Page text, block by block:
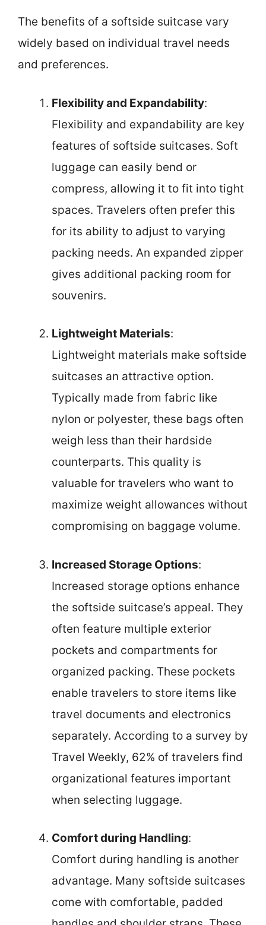
The benefits of a softside suitcase vary
widely based on individual travel needs
and preferences.
Flexibility and Expandability:
Flexibility and expandability are key
features of softside suitcases. Soft
luggage can easily bend or
compress, allowing it to fit into tight
spaces. Travelers often prefer this
for its ability to adjust to varying
packing needs. An expanded zipper
gives additional packing room for
souvenirs.
Lightweight Materials:
Lightweight materials make softside
suitcases an attractive option.
Typically made from fabric like
nylon or polyester, these bags often
weigh less than their hardside
counterparts. This quality is
valuable for travelers who want to
maximize weight allowances without
compromising on baggage volume.
Increased Storage Options:
Increased storage options enhance
the softside suitcase’s appeal. They
often feature multiple exterior
pockets and compartments for
organized packing. These pockets
enable travelers to store items like
travel documents and electronics
separately. According to a survey by
Travel Weekly, 62% of travelers find
organizational features important
when selecting luggage.
Comfort during Handling:
Comfort during handling is another
advantage. Many softside suitcases
come with comfortable, padded